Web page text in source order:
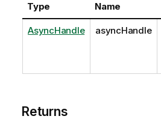
Type Name
AsyncHandle asyncHandle
Returns